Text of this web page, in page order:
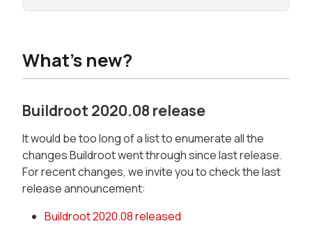
What's new?
Buildroot 2020.08 release
It would be too long of a list to enumerate all the
changes Buildroot went through since last release.
For recent changes, we invite you to check the last
release announcement:
Buildroot 2020.08 released